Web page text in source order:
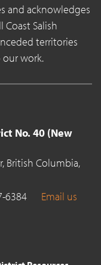
and acknowledges
Coast Salish
territories
our work.
No. 40 (New
British Columbia,
6384 Email us